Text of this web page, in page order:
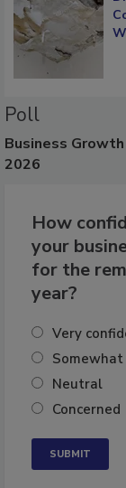
Poll
Business
2026
How
your
for the
year?
Very
Neutral
Concerned